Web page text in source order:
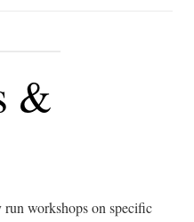
&
workshops on specific